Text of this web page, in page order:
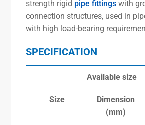
strength rigid pipe fittings with
connection structures, used in
with high load-bearing
SPECIFICATION
Available size
Size
Dimension
(mm)